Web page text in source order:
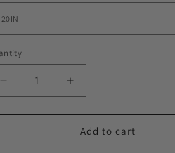
Decrease
quantity
for
CHAIN
Increase
quantity
for
BRYZZY
CHAIN
Add to cart